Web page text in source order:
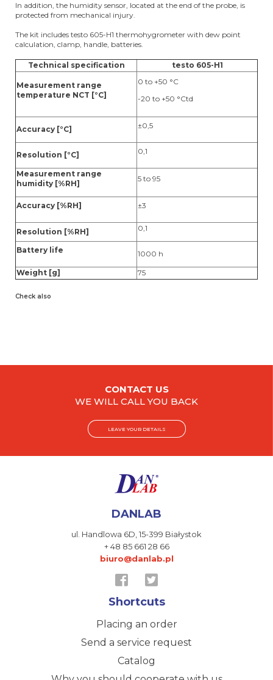
In addition, the humidity sensor, located at the end of the probe, is
protected from mechanical injury.
The kit includes testo 605-H1 thermohygrometer with dew point
calculation, clamp, handle, batteries.
Technical specification testo 605-H1
Measurement range
temperature NCT [°C]
0 to +50 °C
-20 to +50 °Ctd
Accuracy [°C] ±0,5
Resolution [°C] 0,1
Measurement range
humidity [%RH]
5 to 95
Accuracy [%RH] ±3
Resolution [%RH] 0,1
Battery life 1000 h
Weight [g] 75
Check also
CONTACT US
WE WILL CALL YOU BACK
LEAVE YOUR DETAILS
DANLAB
ul. Handlowa 6D,15-399 Białystok
+ 48 85 661 28 66
biuro@danlab.pl
Shortcuts
Placing an order
Send a service request
Catalog